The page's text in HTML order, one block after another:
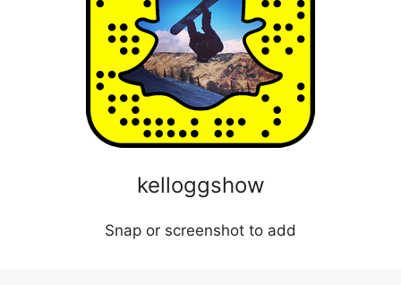
kelloggshow
Snap or screenshot to add